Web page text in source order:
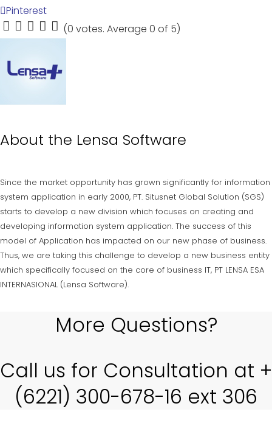
Pinterest
5
4
3
2
1
(0 votes. Average 0 of 5)
About the Lensa Software
Since the market opportunity has grown significantly for information
system application in early 2000, PT. Situsnet Global Solution (SGS)
starts to develop a new division which focuses on creating and
developing information system application. The success of this
model of Application has impacted on our new phase of business.
Thus, we are taking this challenge to develop a new business entity
which specifically focused on the core of business IT, PT LENSA ESA
INTERNASIONAL (Lensa Software).
More Questions?
Call us for Consultation at +
(6221) 300-678-16 ext 306